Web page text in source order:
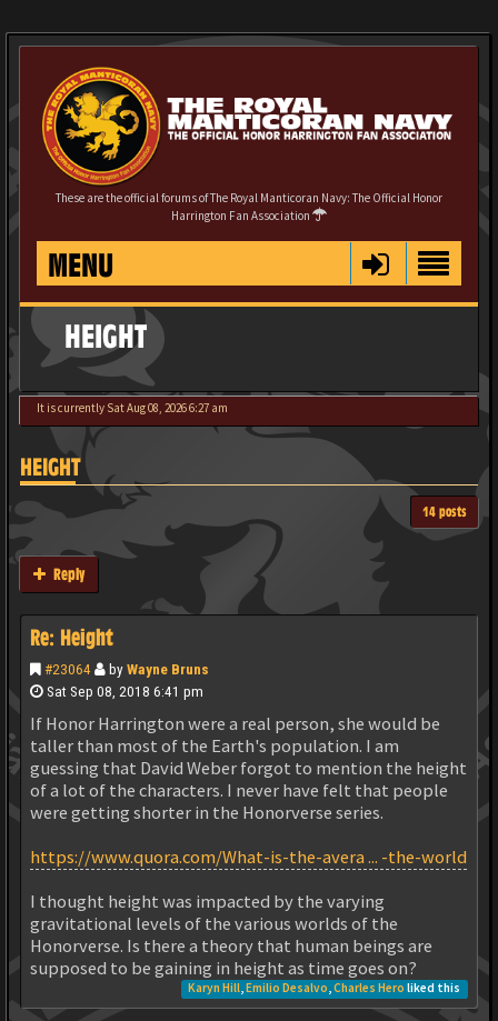
These are the official forums of The Royal Manticoran Navy: The Official Honor
Harrington Fan Association
MENU
HEIGHT
It is currently Sat Aug 08, 2026 6:27 am
HEIGHT
14 posts
Reply
Re: Height
#23064 byWayne Bruns
Sat Sep 08, 2018 6:41 pm
If Honor Harrington were a real person, she would be
taller than most of the Earth's population. I am
guessing that David Weber forgot to mention the height
of a lot of the characters. I never have felt that people
were getting shorter in the Honorverse series.
https://www.quora.com/What-is-the-avera ... -the-world
I thought height was impacted by the varying
gravitational levels of the various worlds of the
Honorverse. Is there a theory that human beings are
supposed to be gaining in height as time goes on?
Karyn Hill,Emilio Desalvo,Charles Hero liked this